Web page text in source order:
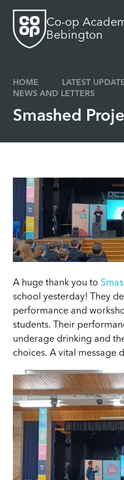
Co-op
Bebington
HOME
LATEST
NEWS AND LETTERS
Smashed
A huge thank you to
school yesterday! They
performance and
students. Their
underage drinking and
choices. A vital message